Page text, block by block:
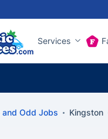
Services
and Odd Jobs Kingston